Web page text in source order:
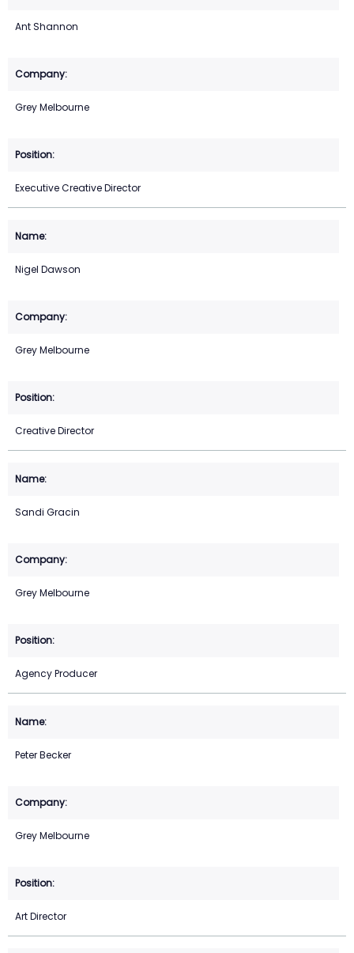
Ant Shannon
Grey Melbourne
Executive Creative Director
Nigel Dawson
Grey Melbourne
Creative Director
Sandi Gracin
Grey Melbourne
Agency Producer
Peter Becker
Grey Melbourne
Art Director